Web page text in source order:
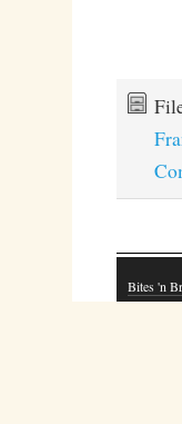
Bites 'n